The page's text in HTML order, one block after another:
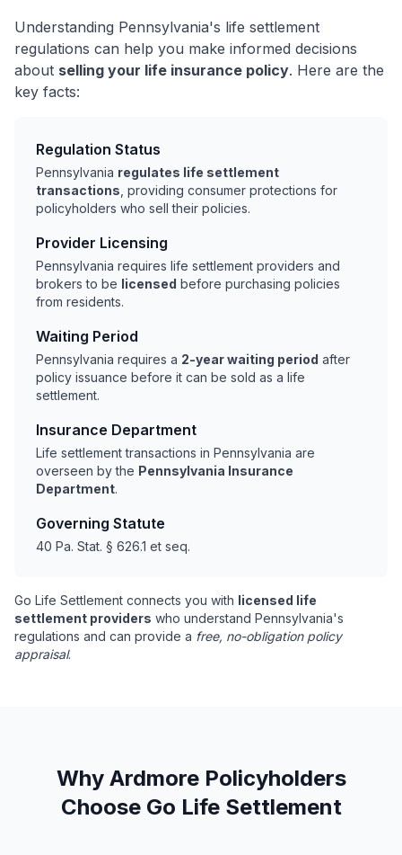
Understanding Pennsylvania's life settlement
regulations can help you make informed decisions
about selling your life insurance policy. Here are the
key facts:
Regulation Status
Pennsylvania regulates life settlement
transactions , providing consumer protections for
policyholders who sell their policies.
Provider Licensing
Pennsylvania requires life settlement providers and
brokers to be licensed before purchasing policies
from residents.
Waiting Period
Pennsylvania requires a 2-year waiting period after
policy issuance before it can be sold as a life
settlement.
Insurance Department
Life settlement transactions in Pennsylvania are
overseen by the Pennsylvania Insurance
Department.
Governing Statute
40 Pa. Stat. § 626.1 et seq.
Go Life Settlement connects you with licensed life
settlement providers who understand Pennsylvania's
regulations and can provide a free, no-obligation policy
appraisal.
Why Ardmore Policyholders
Choose Go Life Settlement